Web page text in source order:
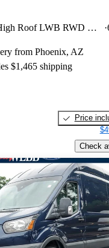
250 Extended High Roof LWB RWD with Sliding Passenger-Side Door
from Phoenix, AZ
$1,465 shipping
Price
Check